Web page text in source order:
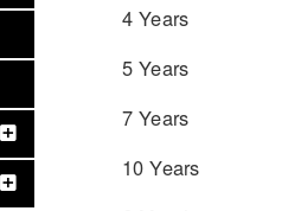
4 Years
5 Years
7 Years
10 Years